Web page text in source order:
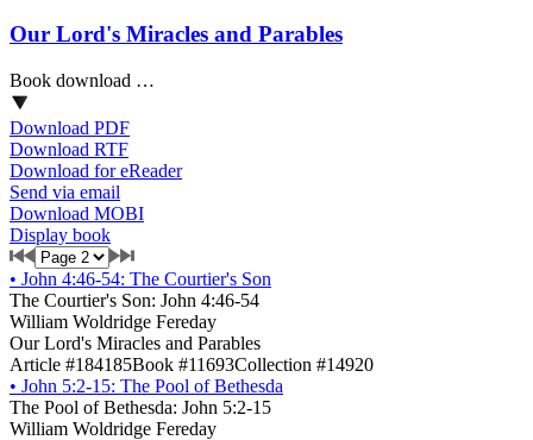
Our Lord's Miracles and Parables
Book download …
Download PDF
Download RTF
Download for eReader
Send via email
Download MOBI
Display book
• John 4:46-54: The Courtier's Son
The Courtier's Son: John 4:46-54
William Woldridge Fereday
Our Lord's Miracles and Parables
Article #184185Book #11693Collection #14920
• John 5:2-15: The Pool of Bethesda
The Pool of Bethesda: John 5:2-15
William Woldridge Fereday